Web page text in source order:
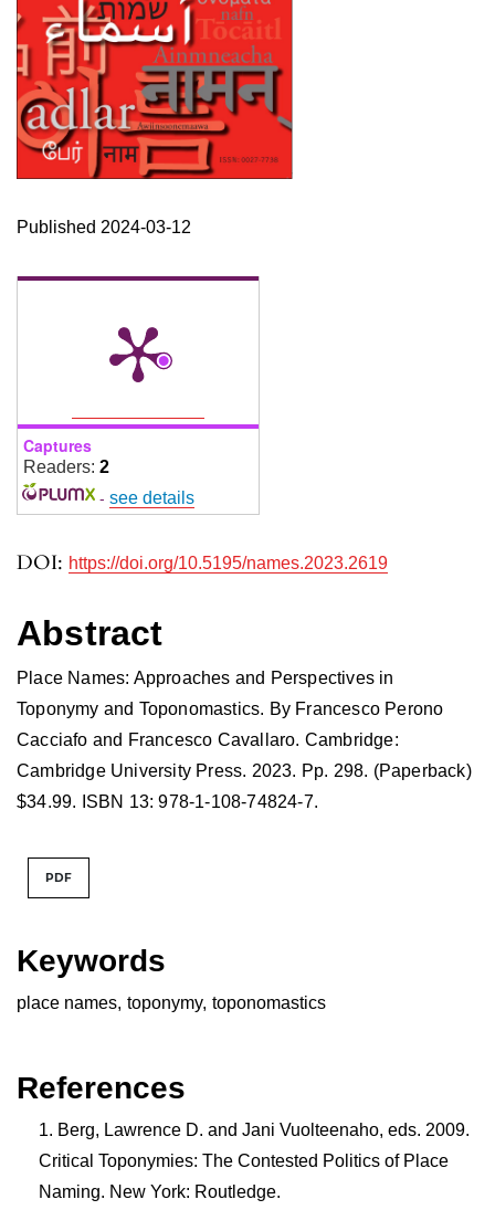
DOI: https://doi.org/10.5195/names.2023.2619
Published 2024-03-12
Keywords
place names, toponymy, toponomastics
Abstract
Place Names: Approaches and Perspectives in
Toponymy and Toponomastics. By Francesco Perono
Cacciafo and Francesco Cavallaro. Cambridge:
Cambridge University Press. 2023. Pp. 298. (Paperback)
$34.99. ISBN 13: 978-1-108-74824-7.
PDF
Captures
Readers: 2
- see details
References
Berg, Lawrence D. and Jani Vuolteenaho, eds. 2009.
Critical Toponymies: The Contested Politics of Place
Naming. New York: Routledge.